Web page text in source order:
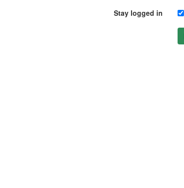
Stay logged in